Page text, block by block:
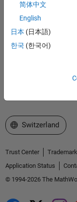
简体中文
English
日本 (日本語)
한국 (한국어)
Try or Buy
Learn to Use
Select a Web Site
Switzerland
Trust Center
Application Status
© 1994-2026 The